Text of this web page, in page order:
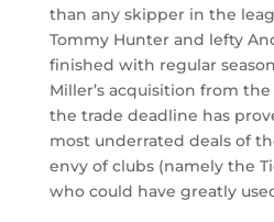
than any skipper in the
Tommy Hunter and lefty
finished with regular
Miller’s acquisition from
the trade deadline has
most underrated deals of
envy of clubs (namely the
who could have greatly